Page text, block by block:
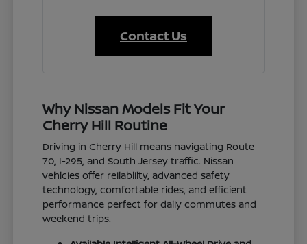
Contact Us
Why Nissan Models Fit Your
Cherry Hill Routine
Driving in Cherry Hill means navigating Route
70, I-295, and South Jersey traffic. Nissan
vehicles offer reliability, advanced safety
technology, comfortable rides, and efficient
performance perfect for daily commutes and
weekend trips.